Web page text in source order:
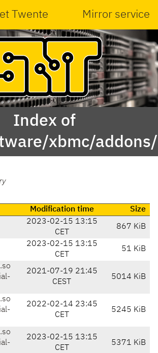
Twente Mirror service
Index of
xbmc/
Modification time Size
2023-02-15 13:15
CET
867 KiB
2023-02-15 13:15
CET
51 KiB
2021-07-19 21:45
CEST
5014 KiB
2022-02-14 23:45
CET
5245 KiB
2023-02-15 13:15
CET
5371 KiB